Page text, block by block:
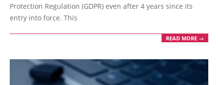
Protection Regulation (GDPR) even after 4 years since its
entry into force. This
READ MORE →